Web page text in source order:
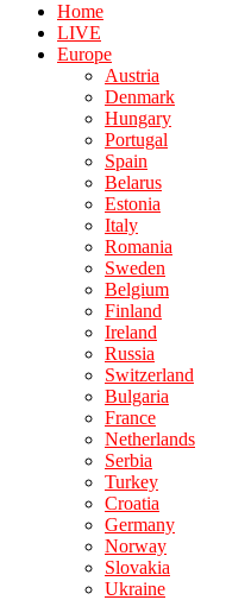
Home
LIVE
Europe
Austria
Denmark
Hungary
Portugal
Spain
Belarus
Estonia
Italy
Romania
Sweden
Belgium
Finland
Ireland
Russia
Switzerland
Bulgaria
France
Netherlands
Serbia
Turkey
Croatia
Germany
Norway
Slovakia
Ukraine